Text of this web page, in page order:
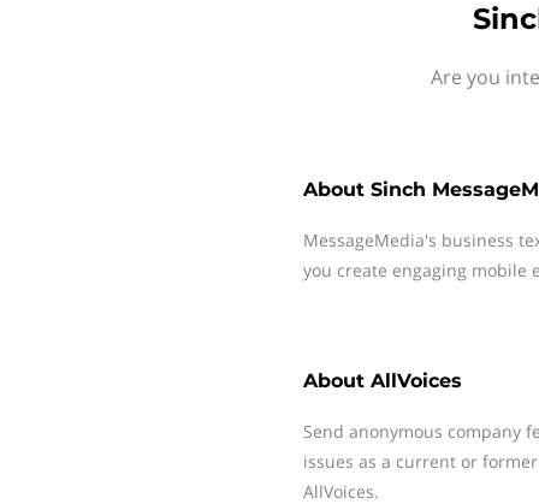
Are you
About Sinch
MessageMedia's business
you create engaging mobile
About AllVoices
Send anonymous company
issues as a current or
AllVoices.